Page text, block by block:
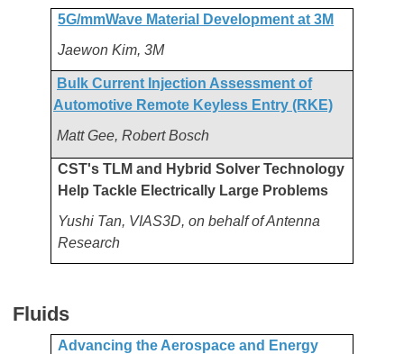
5G/mmWave Material Development at 3M
Jaewon Kim, 3M
Bulk Current Injection Assessment of
Automotive Remote Keyless Entry (RKE)
Matt Gee, Robert Bosch
CST's TLM and Hybrid Solver Technology
Help Tackle Electrically Large Problems
Yushi Tan, VIAS3D, on behalf of Antenna
Research
Fluids
Advancing the Aerospace and Energy